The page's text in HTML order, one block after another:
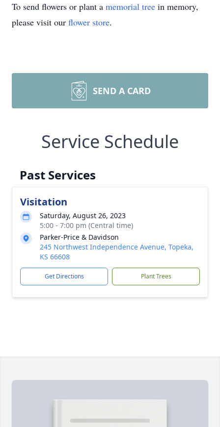
To send flowers or plant a memorial tree in memory,
please visit our flower store.
SEND A CARD
Service Schedule
Past Services
Visitation
Saturday, August 26, 2023
5:00 - 7:00 pm (Central time)
Parker-Price & Davidson
245 Northwest Independence Avenue, Topeka,
KS 66608
Get Directions Plant Trees